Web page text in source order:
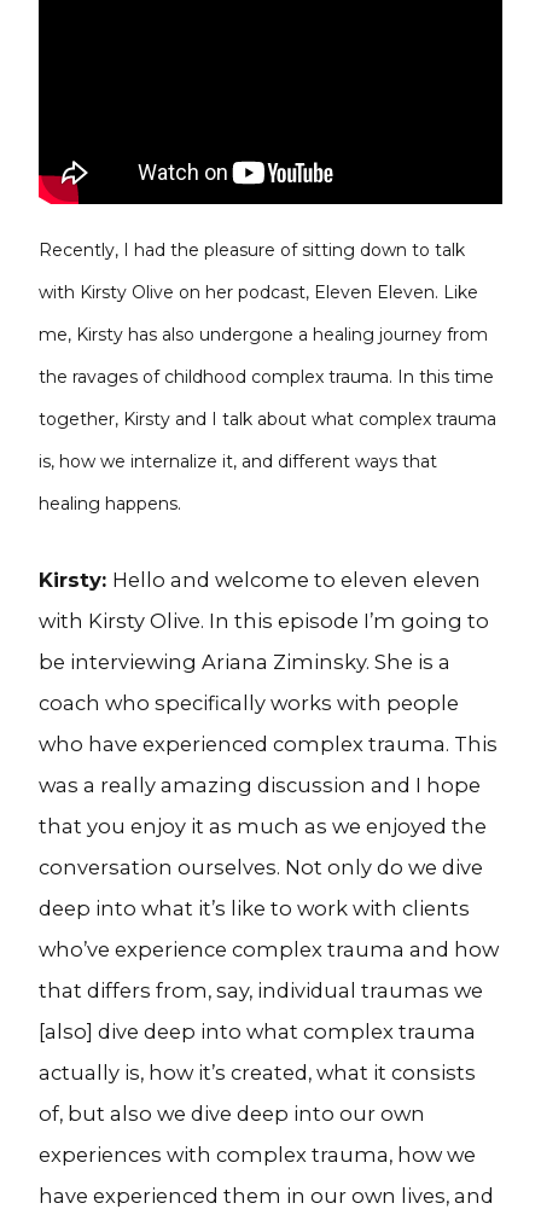
Recently, I had the pleasure of sitting down to talk
with Kirsty Olive on her podcast, Eleven Eleven. Like
me, Kirsty has also undergone a healing journey from
the ravages of childhood complex trauma. In this time
together, Kirsty and I talk about what complex trauma
is, how we internalize it, and different ways that
healing happens.
Kirsty: Hello and welcome to eleven eleven
with Kirsty Olive. In this episode I’m going to
be interviewing Ariana Ziminsky. She is a
coach who specifically works with people
who have experienced complex trauma. This
was a really amazing discussion and I hope
that you enjoy it as much as we enjoyed the
conversation ourselves. Not only do we dive
deep into what it’s like to work with clients
who’ve experience complex trauma and how
that differs from, say, individual traumas we
[also] dive deep into what complex trauma
actually is, how it’s created, what it consists
of, but also we dive deep into our own
experiences with complex trauma, how we
have experienced them in our own lives, and